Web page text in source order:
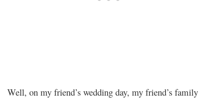
Well, on my friend’s wedding day, my friend’s family